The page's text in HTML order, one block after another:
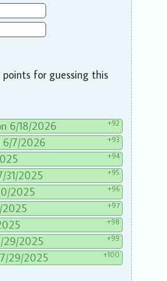
for guessing this
6/18/2026 +92
6/7/2026 +93
+94
31/2025 +95
2025 +96
2025 +97
+98
29/2025 +99
29/2025 +100